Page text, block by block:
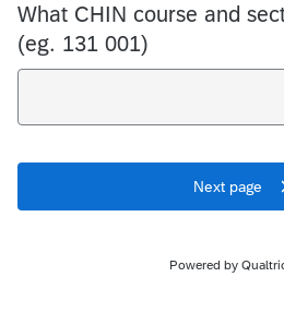
What CHIN course and
(eg. 131 001)
Next page
Powered by